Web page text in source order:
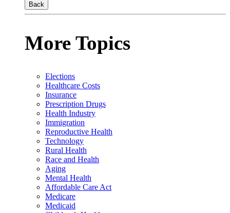
Back
More Topics
Elections
Healthcare Costs
Insurance
Prescription Drugs
Health Industry
Immigration
Reproductive Health
Technology
Rural Health
Race and Health
Aging
Mental Health
Affordable Care Act
Medicare
Medicaid